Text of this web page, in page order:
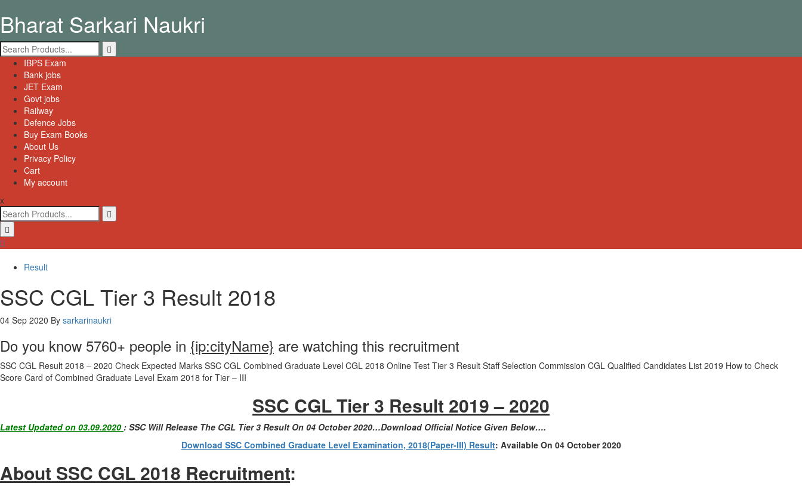
to
content
Bharat Sarkari Naukri
Search
for:
Primary
Menu
IBPS Exam
Bank jobs
JET Exam
Govt jobs
Railway
Defence Jobs
Buy Exam Books
About Us
Privacy Policy
Cart
My account
x
Search
for:
Result
SSC CGL Tier 3 Result 2018
04 Sep 2020 By sarkarinaukri
Do you know 5760+ people in {ip:cityName} are watching this recruitment
SSC CGL Result 2018 – 2020 Check Expected Marks SSC CGL Combined Graduate Level CGL 2018 Online Test Tier 3 Result Staff Selection Commission CGL Qualified Candidates List 2019 How to Check
Score Card of Combined Graduate Level Exam 2018 for Tier – III
SSC CGL Tier 3 Result 2019 – 2020
Latest Updated on 03.09.2020 : SSC Will Release The CGL Tier 3 Result On 04 October 2020…Download Official Notice Given Below….
Download SSC Combined Graduate Level Examination, 2018(Paper-III) Result: Available On 04 October 2020
About SSC CGL 2018 Recruitment: